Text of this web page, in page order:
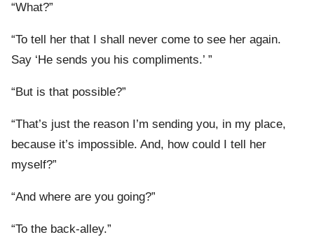
“What?”
“To tell her that I shall never come to see her again.
Say ‘He sends you his compliments.’ ”
“But is that possible?”
“That’s just the reason I’m sending you, in my place,
because it’s impossible. And, how could I tell her
myself?”
“And where are you going?”
“To the back-alley.”